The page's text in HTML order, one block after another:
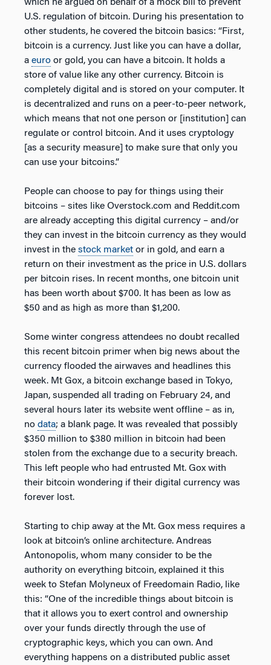
which he argued on behalf of a mock bill to prevent
U.S. regulation of bitcoin. During his presentation to
other students, he covered the bitcoin basics: “First,
bitcoin is a currency. Just like you can have a dollar,
a euro or gold, you can have a bitcoin. It holds a
store of value like any other currency. Bitcoin is
completely digital and is stored on your computer. It
is decentralized and runs on a peer-to-peer network,
which means that not one person or [institution] can
regulate or control bitcoin. And it uses cryptology
[as a security measure] to make sure that only you
can use your bitcoins.”
People can choose to pay for things using their
bitcoins – sites like Overstock.com and Reddit.com
are already accepting this digital currency – and/or
they can invest in the bitcoin currency as they would
invest in the stock market or in gold, and earn a
return on their investment as the price in U.S. dollars
per bitcoin rises. In recent months, one bitcoin unit
has been worth about $700. It has been as low as
$50 and as high as more than $1,200.
Some winter congress attendees no doubt recalled
this recent bitcoin primer when big news about the
currency flooded the airwaves and headlines this
week. Mt Gox, a bitcoin exchange based in Tokyo,
Japan, suspended all trading on February 24, and
several hours later its website went offline – as in,
no data; a blank page. It was revealed that possibly
$350 million to $380 million in bitcoin had been
stolen from the exchange due to a security breach.
This left people who had entrusted Mt. Gox with
their bitcoin wondering if their digital currency was
forever lost.
Starting to chip away at the Mt. Gox mess requires a
look at bitcoin’s online architecture. Andreas
Antonopolis, whom many consider to be the
authority on everything bitcoin, explained it this
week to Stefan Molyneux of Freedomain Radio, like
this: “One of the incredible things about bitcoin is
that it allows you to exert control and ownership
over your funds directly through the use of
cryptographic keys, which you can own. And
everything happens on a distributed public asset